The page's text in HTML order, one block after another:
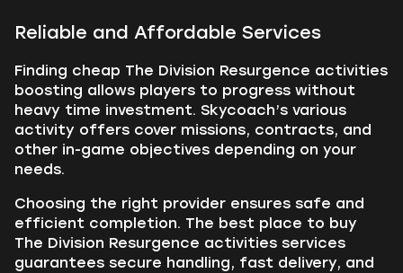
Reliable and Affordable Services
Finding cheap The Division Resurgence activities
boosting allows players to progress without
heavy time investment. Skycoach’s various
activity offers cover missions, contracts, and
other in-game objectives depending on your
needs.
Choosing the right provider ensures safe and
efficient completion. The best place to buy
The Division Resurgence activities services
guarantees secure handling, fast delivery, and